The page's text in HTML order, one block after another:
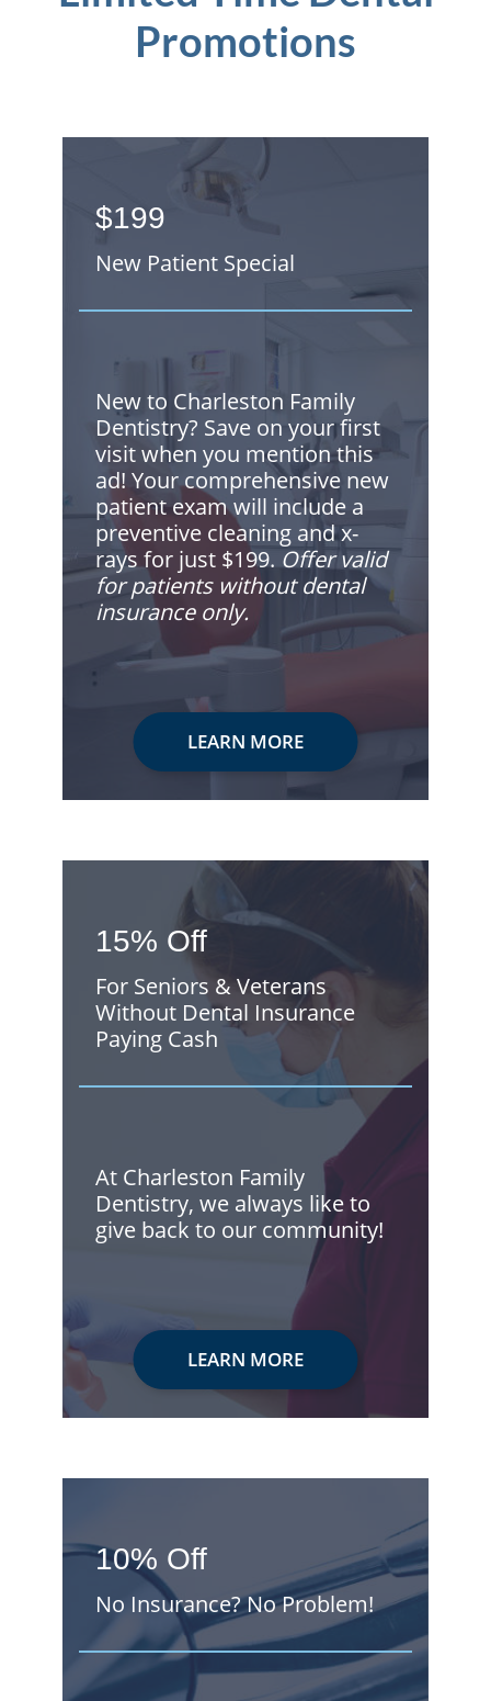
Promotions
$199
New Patient Special
New to Charleston Family
Dentistry? Save on your first
visit when you mention this
ad! Your comprehensive new
patient exam will include a
preventive cleaning and x-
rays for just $199. Offer valid
for patients without dental
insurance only.
LEARN MORE
15% Off
For Seniors & Veterans
Without Dental Insurance
Paying Cash
At Charleston Family
Dentistry, we always like to
give back to our community!
LEARN MORE
10% Off
No Insurance? No Problem!